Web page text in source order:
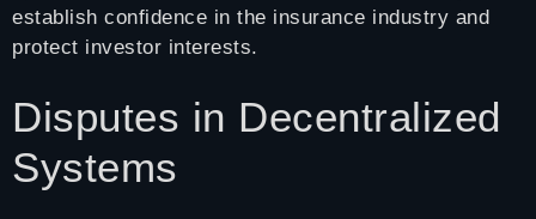
establish confidence in the insurance industry and
protect investor interests.
Disputes in Decentralized
Systems